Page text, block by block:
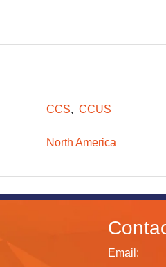
CCS CCUS
North America
Email: